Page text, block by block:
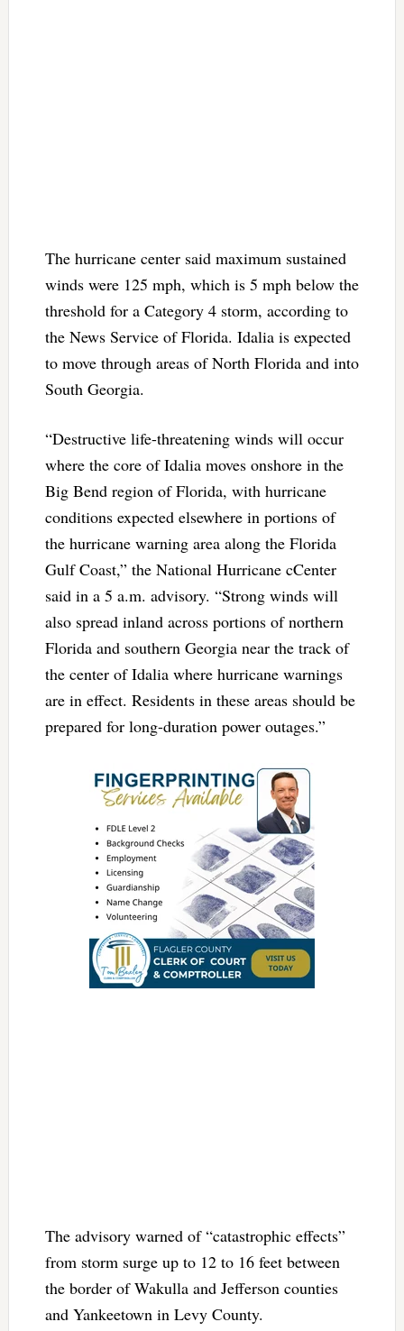
The hurricane center said maximum sustained
winds were 125 mph, which is 5 mph below the
threshold for a Category 4 storm, according to
the News Service of Florida. Idalia is expected
to move through areas of North Florida and into
South Georgia.
“Destructive life-threatening winds will occur
where the core of Idalia moves onshore in the
Big Bend region of Florida, with hurricane
conditions expected elsewhere in portions of
the hurricane warning area along the Florida
Gulf Coast,” the National Hurricane cCenter
said in a 5 a.m. advisory. “Strong winds will
also spread inland across portions of northern
Florida and southern Georgia near the track of
the center of Idalia where hurricane warnings
are in effect. Residents in these areas should be
prepared for long-duration power outages.”
The advisory warned of “catastrophic effects”
from storm surge up to 12 to 16 feet between
the border of Wakulla and Jefferson counties
and Yankeetown in Levy County.